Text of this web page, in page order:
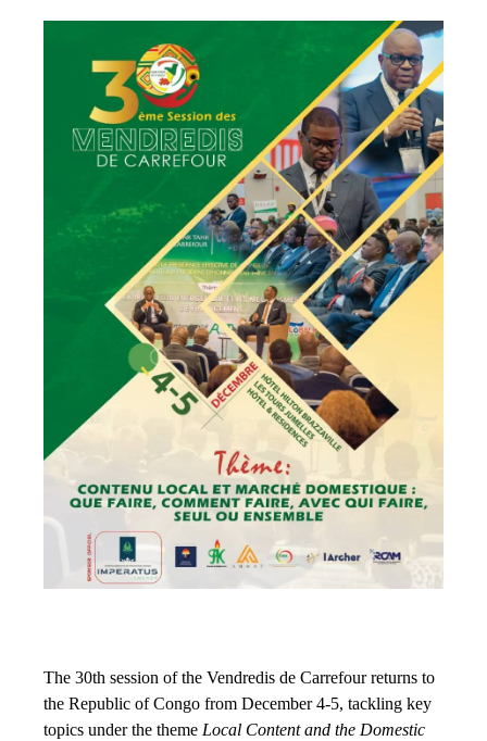
The 30th session of the Vendredis de Carrefour returns to
the Republic of Congo from December 4-5, tackling key
topics under the theme Local Content and the Domestic